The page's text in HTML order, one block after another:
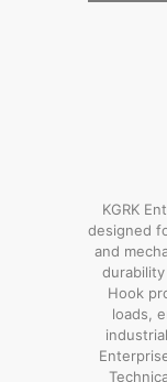
KGRK
designed
and
Hook
loads,